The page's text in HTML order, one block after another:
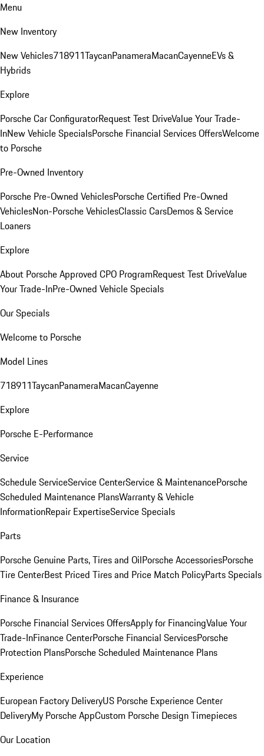
Menu
New Inventory
New Vehicles718911TaycanPanameraMacanCayenneEVs &
Hybrids
Explore
Porsche Car ConfiguratorRequest Test DriveValue Your Trade-
InNew Vehicle SpecialsPorsche Financial Services OffersWelcome
to Porsche
Pre-Owned Inventory
Porsche Pre-Owned VehiclesPorsche Certified Pre-Owned
VehiclesNon-Porsche VehiclesClassic CarsDemos & Service
Loaners
Explore
About Porsche Approved CPO ProgramRequest Test DriveValue
Your Trade-InPre-Owned Vehicle Specials
Our Specials
Welcome to Porsche
Model Lines
718911TaycanPanameraMacanCayenne
Explore
Porsche E-Performance
Service
Schedule ServiceService CenterService & MaintenancePorsche
Scheduled Maintenance PlansWarranty & Vehicle
InformationRepair ExpertiseService Specials
Parts
Porsche Genuine Parts, Tires and OilPorsche AccessoriesPorsche
Tire CenterBest Priced Tires and Price Match PolicyParts Specials
Finance & Insurance
Porsche Financial Services OffersApply for FinancingValue Your
Trade-InFinance CenterPorsche Financial ServicesPorsche
Protection PlansPorsche Scheduled Maintenance Plans
Experience
European Factory DeliveryUS Porsche Experience Center
DeliveryMy Porsche AppCustom Porsche Design Timepieces
Our Location